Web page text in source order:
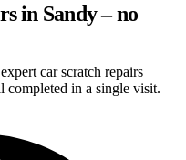
in Sandy – no
car scratch repairs
completed in a single visit.